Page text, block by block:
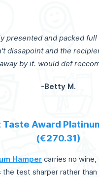
presented and packed
dissapoint and the
away by it. would def
-Betty M.
Taste Award
(€270.31)
Hamper carries no
the test sharper rather than